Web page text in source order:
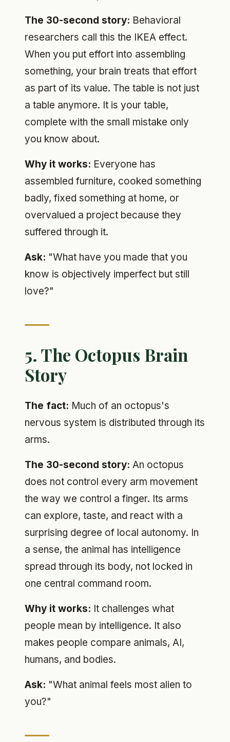
The 30-second story: Behavioral
researchers call this the IKEA effect.
When you put effort into assembling
something, your brain treats that effort
as part of its value. The table is not just
a table anymore. It is your table,
complete with the small mistake only
you know about.
Why it works: Everyone has
assembled furniture, cooked something
badly, fixed something at home, or
overvalued a project because they
suffered through it.
Ask: "What have you made that you
know is objectively imperfect but still
love?"
5. The Octopus Brain
Story
The fact: Much of an octopus's
nervous system is distributed through its
arms.
The 30-second story: An octopus
does not control every arm movement
the way we control a finger. Its arms
can explore, taste, and react with a
surprising degree of local autonomy. In
a sense, the animal has intelligence
spread through its body, not locked in
one central command room.
Why it works: It challenges what
people mean by intelligence. It also
makes people compare animals, AI,
humans, and bodies.
Ask: "What animal feels most alien to
you?"